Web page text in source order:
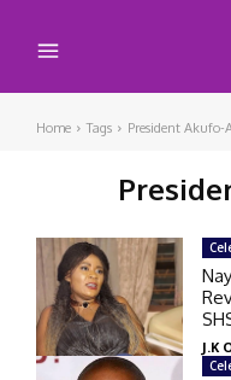
Home Tags President Akufo-
J.K